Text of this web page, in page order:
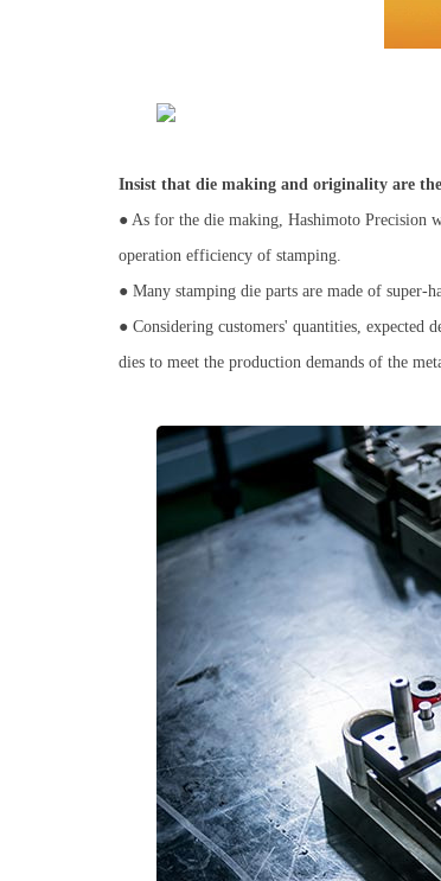
Insist that die making and originality are
● As for the die making, Hashimoto Precision
operation efficiency of stamping.
● Many stamping die parts are made of super-
● Considering customers' quantities, expected
dies to meet the production demands of the